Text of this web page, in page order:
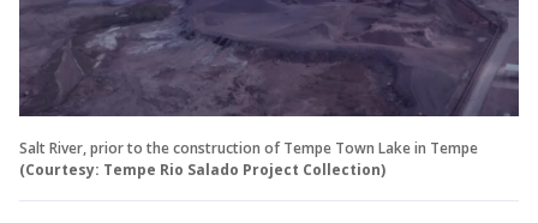
Salt River, prior to the construction of Tempe Town Lake in Tempe
(Courtesy: Tempe Rio Salado Project Collection)